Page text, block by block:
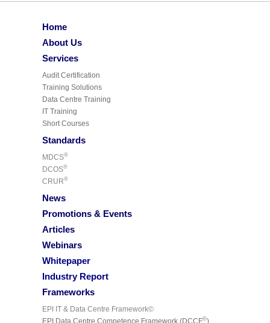
Home
About Us
Services
Audit Certification
Training Solutions
Data Centre Training
IT Training
Short Courses
Standards
MDCS®
DCOS®
CRUR®
News
Promotions & Events
Articles
Webinars
Whitepaper
Industry Report
Frameworks
EPI IT & Data Centre Framework©
EPI Data Centre Competence Framework (DCCF©)